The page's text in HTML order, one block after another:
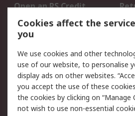
Open an RS Credit
Account
Scheduled Orders
Legal
Cookie Policy
Privacy Policy -
Updated
Cookies affect the
you
We use cookies and other
use of our website, to personalise
display ads on other websites.
you accept the use of these
the cookies by clicking on “Manage
not wish to use non-essential